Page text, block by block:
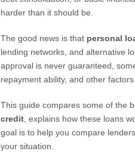
harder than it should be.
The good news is that personal
lending networks, and alternative
approval is never guaranteed,
repayment ability, and other
This guide compares some of the
credit , explains how these loans
goal is to help you compare
your situation.